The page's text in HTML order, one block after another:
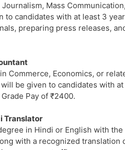
Mass
to candidates with at least 3
preparing press releases,
Commerce, Economics, or
be given to candidates with
Pay of ₹2400.
Translator
in Hindi or English with
with a recognized translation